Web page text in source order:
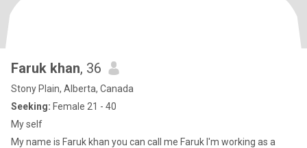
Faruk khan, 36
Stony Plain, Alberta, Canada
Seeking: Female 21 - 40
My self
My name is Faruk khan you can call me Faruk I'm working as a